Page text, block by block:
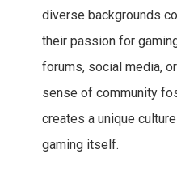
diverse backgrounds
their passion for
forums, social media,
sense of community
creates a unique
gaming itself.